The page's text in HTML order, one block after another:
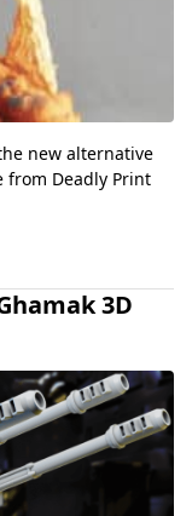
new alternative
from Deadly Print
3D